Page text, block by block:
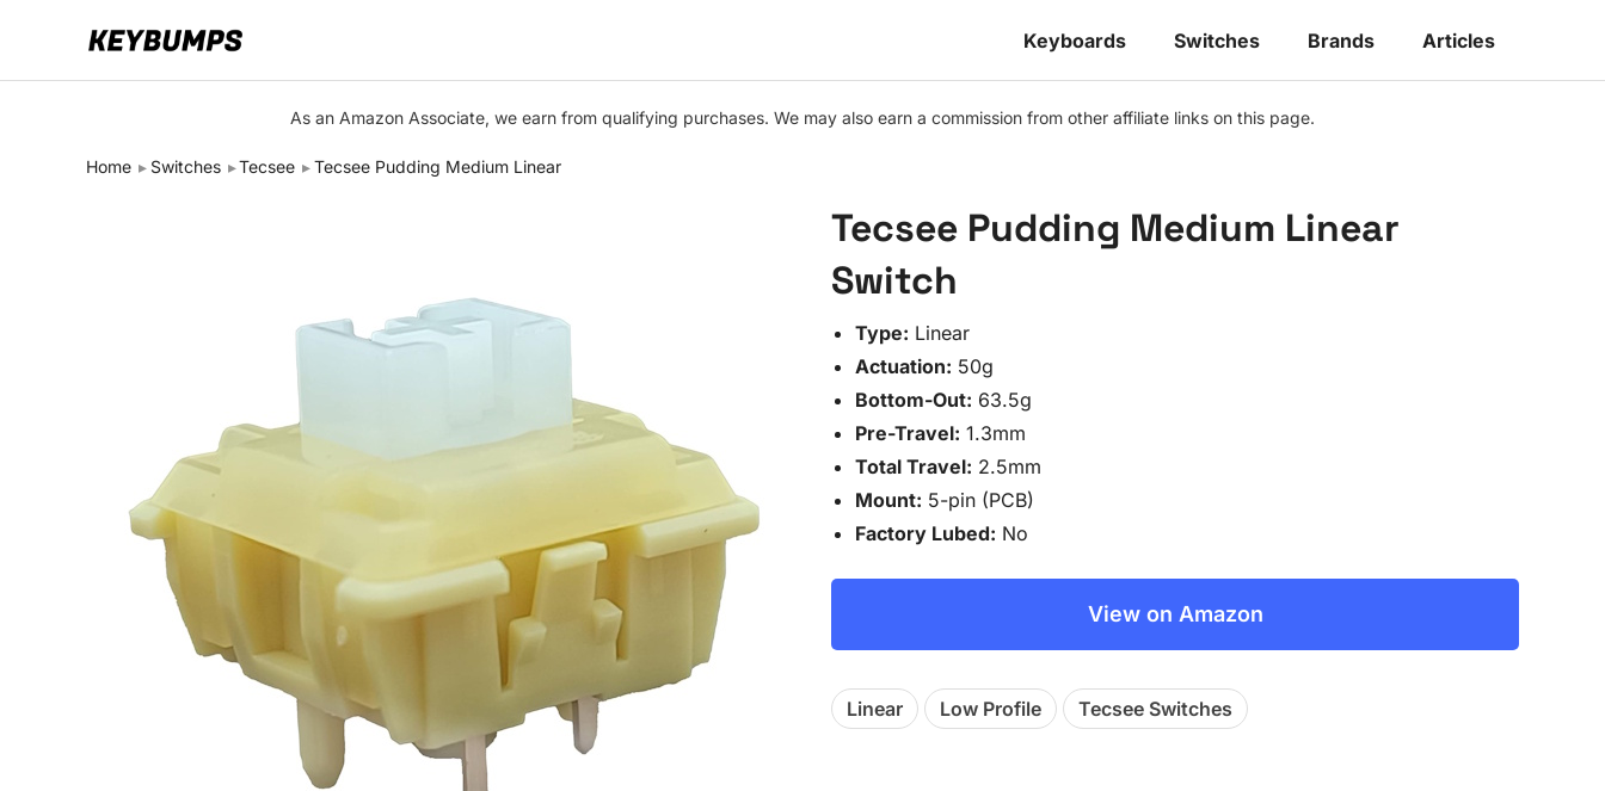
Switches
Keyboards Switches Brands Articles
As an Amazon Associate, we earn from qualifying purchases. We may also earn a commission from other affiliate links on this page.
Home Switches Tecsee Tecsee Pudding Medium Linear
Tecsee Pudding Medium Linear
Switch
Type: Linear
Actuation: 50g
Bottom-Out: 63.5g
Pre-Travel: 1.3mm
Total Travel: 2.5mm
Mount: 5-pin (PCB)
Factory Lubed: No
View on Amazon
Linear Low Profile Tecsee Switches